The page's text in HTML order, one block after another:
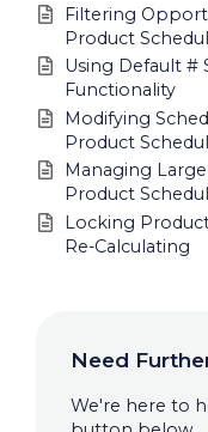
Filtering
Product
Using Default #
Functionality
Modifying
Product
Managing
Product
Locking
Re-Calculating
Need
We're here to